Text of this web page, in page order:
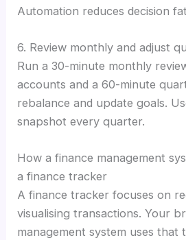
Automation reduces decision
6. Review monthly and adjust
Run a 30-minute monthly
accounts and a 60-minute
rebalance and update goals.
snapshot every quarter.
How a finance management
a finance tracker
A finance tracker focuses on
visualising transactions. Your
management system uses